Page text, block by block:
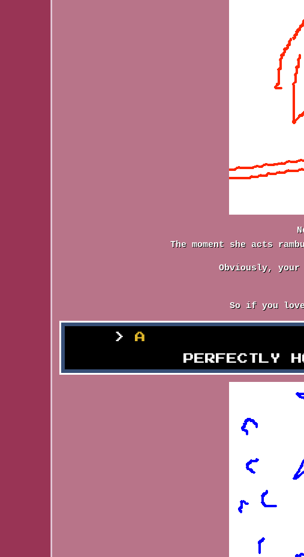
The moment she acts
Obviously,
So if you
A
PERFECTLY